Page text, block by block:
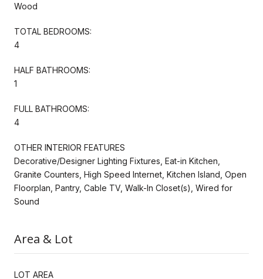
Wood
TOTAL BEDROOMS:
4
HALF BATHROOMS:
1
FULL BATHROOMS:
4
OTHER INTERIOR FEATURES
Decorative/Designer Lighting Fixtures, Eat-in Kitchen,
Granite Counters, High Speed Internet, Kitchen Island, Open
Floorplan, Pantry, Cable TV, Walk-In Closet(s), Wired for
Sound
Area & Lot
LOT AREA